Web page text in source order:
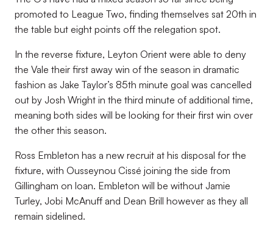
promoted to League Two, finding themselves sat 20th in
the table but eight points off the relegation spot.
In the reverse fixture, Leyton Orient were able to deny
the Vale their first away win of the season in dramatic
fashion as Jake Taylor’s 85th minute goal was cancelled
out by Josh Wright in the third minute of additional time,
meaning both sides will be looking for their first win over
the other this season.
Ross Embleton has a new recruit at his disposal for the
fixture, with Ousseynou Cissé joining the side from
Gillingham on loan. Embleton will be without Jamie
Turley, Jobi McAnuff and Dean Brill however as they all
remain sidelined.